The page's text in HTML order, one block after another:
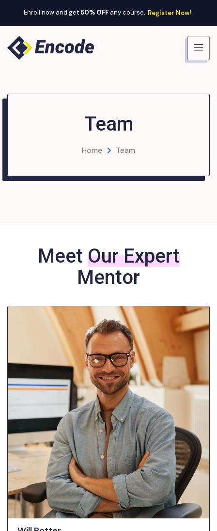
Enroll now and get 50% OFFany course. Register Now!
Team
Home Team
Meet Our Expert
Mentor